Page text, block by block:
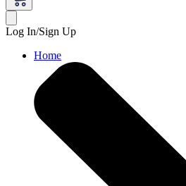
Log In/Sign Up
Home